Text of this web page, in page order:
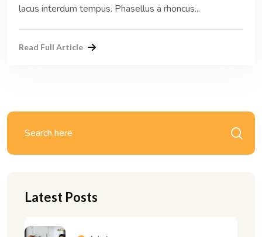
lacus interdum tempus. Phasellus a rhoncus...
Read Full Article
Latest Posts